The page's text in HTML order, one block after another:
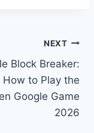
NEXT
Block Breaker:
How to Play the
Google Game
2026